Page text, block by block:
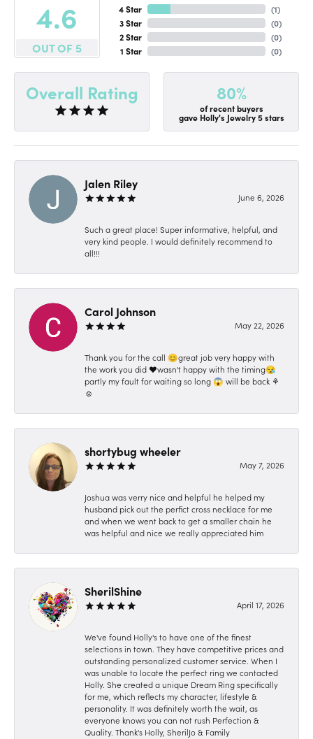
4.6
OUT OF 5
4 Star
3 Star
2 Star
1 Star
(1)
(0)
(0)
(0)
Overall Rating 80%
of recent buyers
gave Holly's Jewelry 5 stars
Jalen Riley
June 6, 2026
Such a great place! Super informative, helpful, and
very kind people. I would definitely recommend to
all!!!
Carol Johnson
May 22, 2026
Thank you for the call 😊great job very happy with
the work you did ❤️wasn't happy with the timing😪
partly my fault for waiting so long 😱 will be back ⚘️
☺️
shortybug wheeler
May 7, 2026
Joshua was verry nice and helpful he helped my
husband pick out the perfict cross necklace for me
and when we went back to get a smaller chain he
was helpful and nice we really appreciated him
SherilShine
April 17, 2026
We've found Holly's to have one of the finest
selections in town. They have competitive prices and
outstanding personalized customer service. When I
was unable to locate the perfect ring we contacted
Holly. She created a unique Dream Ring specifically
for me, which reflects my character, lifestyle &
personality. It was definitely worth the wait, as
everyone knows you can not rush Perfection &
Quality. Thank's Holly, SherilJo & Family